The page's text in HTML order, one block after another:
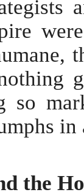
so
in
the